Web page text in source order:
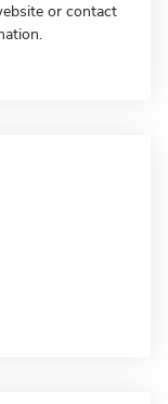
or contact